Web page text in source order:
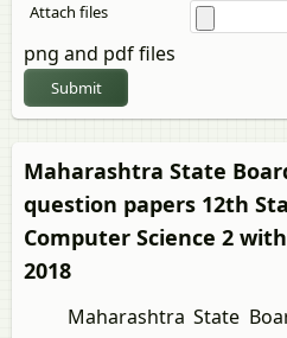
Attach files
png and pdf files
Submit
Maharashtra State
question papers 12th
Computer Science 2
2018
Maharashtra State